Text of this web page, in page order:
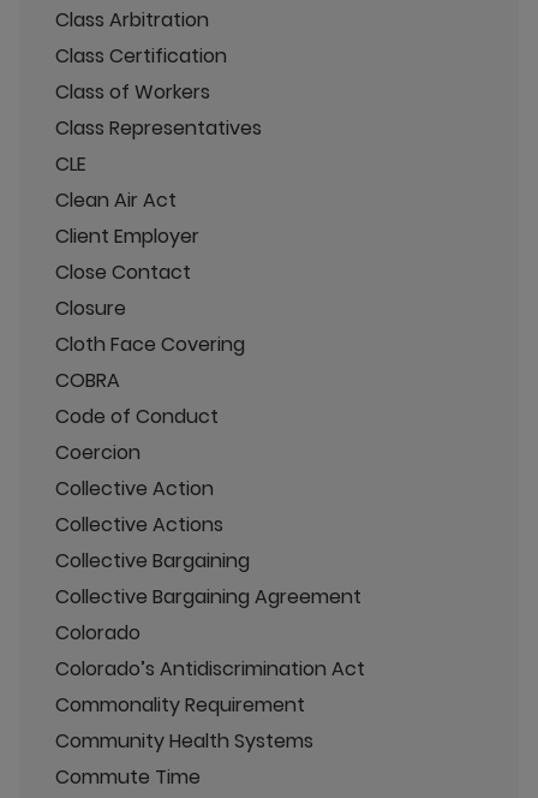
Class Arbitration
Class Certification
Class of Workers
Class Representatives
CLE
Clean Air Act
Client Employer
Close Contact
Closure
Cloth Face Covering
COBRA
Code of Conduct
Coercion
Collective Action
Collective Actions
Collective Bargaining
Collective Bargaining Agreement
Colorado
Colorado’s Antidiscrimination Act
Commonality Requirement
Community Health Systems
Commute Time